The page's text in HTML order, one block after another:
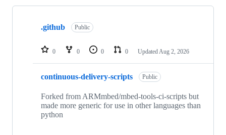
Showing
repositories
.github Public
0 0 0 0 Updated Aug 2, 2026
continuous-delivery-scripts Public
Forked from ARMmbed/mbed-tools-ci-scripts but
made more generic for use in other languages than
python